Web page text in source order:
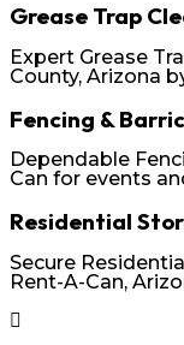
Grease Trap
Expert Grease
County, Arizona
Fencing &
Dependable
Can for events
Residential
Secure
Rent-A-Can,